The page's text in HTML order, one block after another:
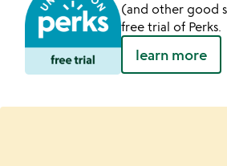
(and other good
free trial of Perks.
learn more